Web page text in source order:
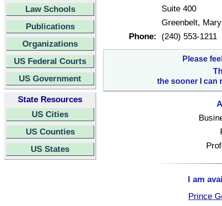
Law Schools
Publications
Organizations
US Federal Courts
US Government
State Resources
US Cities
US Counties
US States
Suite 400
Greenbelt,
Phone:
(240) 553-1211
Please
the sooner I can
I am
Prince